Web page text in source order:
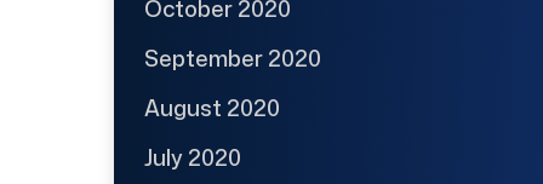
October 2020
September 2020
August 2020
July 2020